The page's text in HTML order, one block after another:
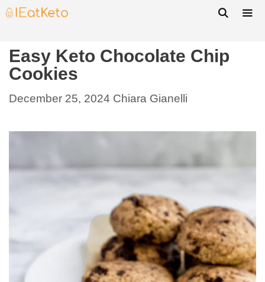
Easy Keto Chocolate Chip
Cookies
December 25, 2024 Chiara Gianelli